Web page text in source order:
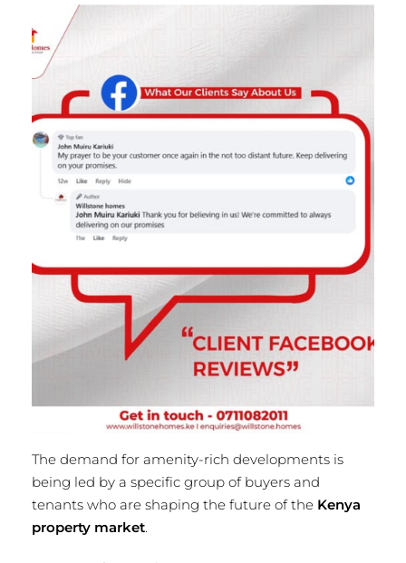
The demand for amenity-rich developments is
being led by a specific group of buyers and
tenants who are shaping the future of the Kenya
property market.